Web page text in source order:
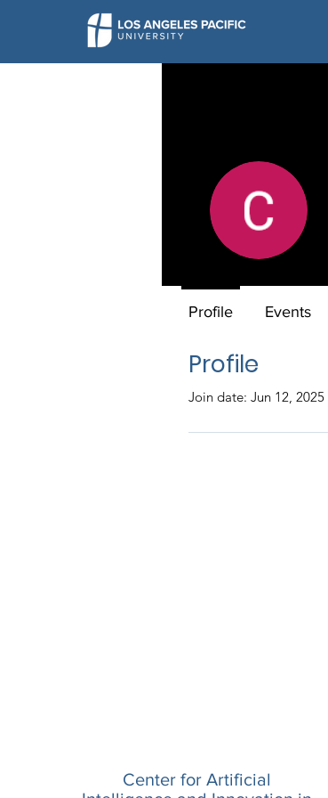
Profile
Join date: Jun 12, 2025
Profile Events
Center for Artificial